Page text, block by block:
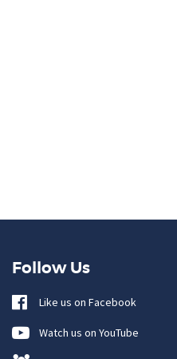
Follow Us
Like us on Facebook
Watch us on YouTube